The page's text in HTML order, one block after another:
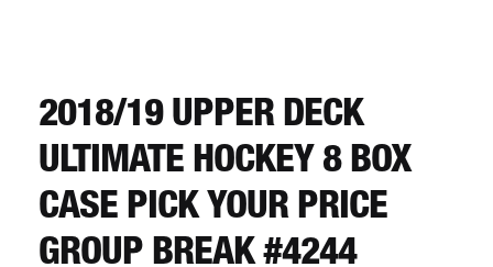
REGISTER
LOGIN
2018/19 UPPER DECK
ULTIMATE HOCKEY 8 BOX
CASE PICK YOUR PRICE
GROUP BREAK #4244